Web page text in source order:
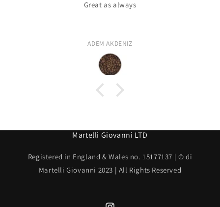
Great as always
ADEM AKDENIZ
Martelli Giovanni LTD
Registered in England & Wales no. 15177137 | © di
Martelli Giovanni 2023 | All Rights Reserved